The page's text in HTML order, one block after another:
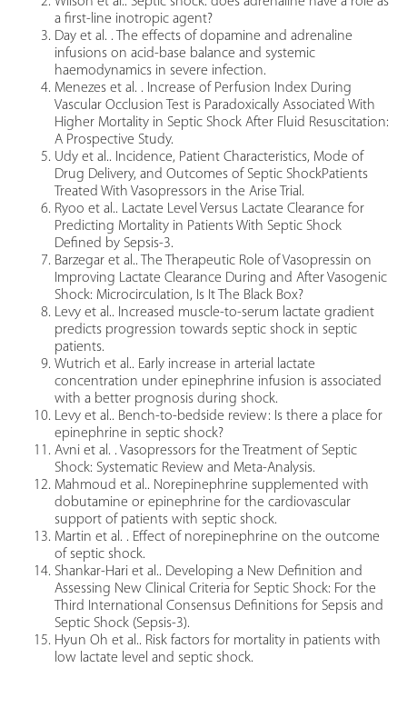
a first-line inotropic agent?
Day et al. . The effects of dopamine and adrenaline
infusions on acid-base balance and systemic
haemodynamics in severe infection.
Menezes et al. . Increase of Perfusion Index During
Vascular Occlusion Test is Paradoxically Associated With
Higher Mortality in Septic Shock After Fluid Resuscitation:
A Prospective Study.
Udy et al.. Incidence, Patient Characteristics, Mode of
Drug Delivery, and Outcomes of Septic ShockPatients
Treated With Vasopressors in the Arise Trial.
Ryoo et al.. Lactate Level Versus Lactate Clearance for
Predicting Mortality in Patients With Septic Shock
Defined by Sepsis-3.
Barzegar et al.. The Therapeutic Role of Vasopressin on
Improving Lactate Clearance During and After Vasogenic
Shock: Microcirculation, Is It The Black Box?
Levy et al.. Increased muscle-to-serum lactate gradient
predicts progression towards septic shock in septic
patients.
Wutrich et al.. Early increase in arterial lactate
concentration under epinephrine infusion is associated
with a better prognosis during shock.
Levy et al.. Bench-to-bedside review: Is there a place for
epinephrine in septic shock?
Avni et al. . Vasopressors for the Treatment of Septic
Shock: Systematic Review and Meta-Analysis.
Mahmoud et al.. Norepinephrine supplemented with
dobutamine or epinephrine for the cardiovascular
support of patients with septic shock.
Martin et al. . Effect of norepinephrine on the outcome
of septic shock.
Shankar-Hari et al.. Developing a New Definition and
Assessing New Clinical Criteria for Septic Shock: For the
Third International Consensus Definitions for Sepsis and
Septic Shock (Sepsis-3).
Hyun Oh et al.. Risk factors for mortality in patients with
low lactate level and septic shock.